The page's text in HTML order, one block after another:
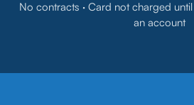
No contracts · Card not charged
an account